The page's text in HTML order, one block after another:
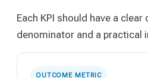
Each KPI should have a
denominator and a practical
OUTCOME METRIC